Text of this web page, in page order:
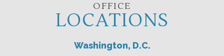
OFFICE
LOCATIONS
Washington, D.C.